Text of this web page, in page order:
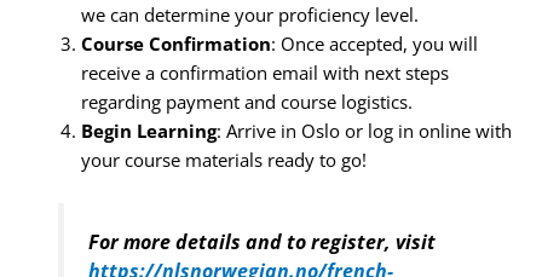
we can determine your proficiency level.
Course Confirmation: Once accepted, you will
receive a confirmation email with next steps
regarding payment and course logistics.
Begin Learning: Arrive in Oslo or log in online with
your course materials ready to go!
For more details and to register, visit
https://nlsnorwegian.no/french-